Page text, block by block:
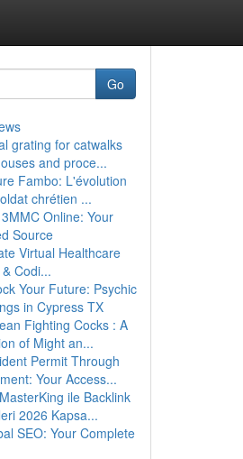
Go
grating for catwalks
and proce...
Fambo: L'évolution
chrétien ...
Online: Your
Source
Virtual Healthcare
Codi...
Your Future: Psychic
in Cypress TX
Fighting Cocks : A
of Might an...
Permit Through
Your Access...
ile Backlink
2026 Kapsa...
SEO: Your Complete